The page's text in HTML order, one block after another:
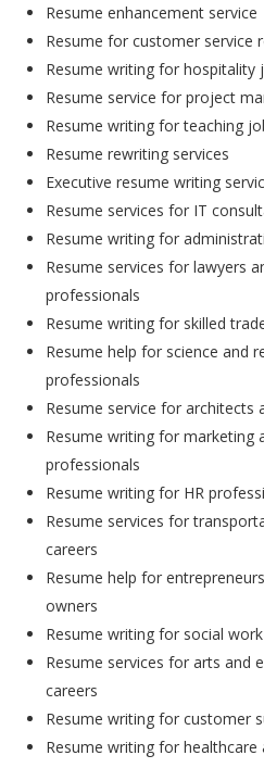
Resume enhancement service
Resume for customer service
Resume writing for hospitality
Resume service for project
Resume writing for teaching
Resume rewriting services
Executive resume writing
Resume services for IT
Resume writing for
Resume services for lawyers
professionals
Resume writing for skilled
Resume help for science and
professionals
Resume service for architects
Resume writing for marketing
professionals
Resume writing for HR
Resume services for
careers
Resume help for
owners
Resume writing for social
Resume services for arts and
careers
Resume writing for customer
Resume writing for